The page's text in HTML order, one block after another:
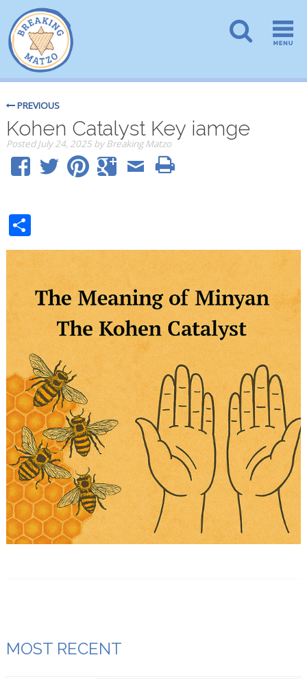
PREVIOUS
Kohen Catalyst Key iamge
PostedJuly 24, 2025 by Breaking Matzo
Share
MOST RECENT